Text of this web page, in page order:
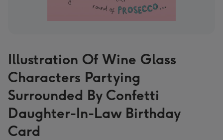
Illustration Of Wine Glass
Characters Partying
Surrounded By Confetti
Daughter-In-Law Birthday
Card